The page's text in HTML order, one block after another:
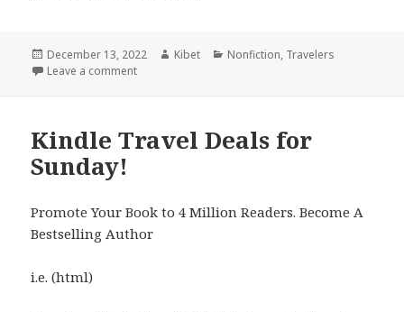
Posted
on
December 13, 2022 Author
Kibet Categories
Nonfiction, Travelers
Leave a comment
Kindle Travel Deals for
Sunday!
Promote Your Book to 4 Million Readers. Become A
Bestselling Author
i.e. (html)